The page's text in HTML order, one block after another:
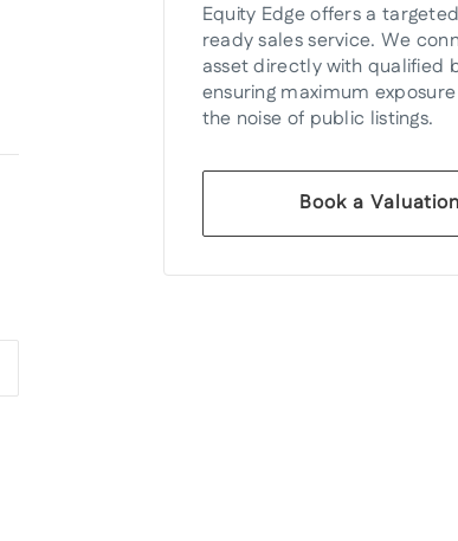
Equity Edge offers a
ready sales service. We
asset directly with qualified
ensuring maximum
the noise of public listings.
Book a Valuation